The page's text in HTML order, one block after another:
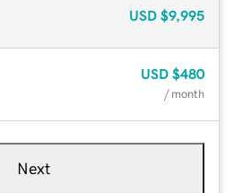
USD $9,995
USD $480
/ month
Next